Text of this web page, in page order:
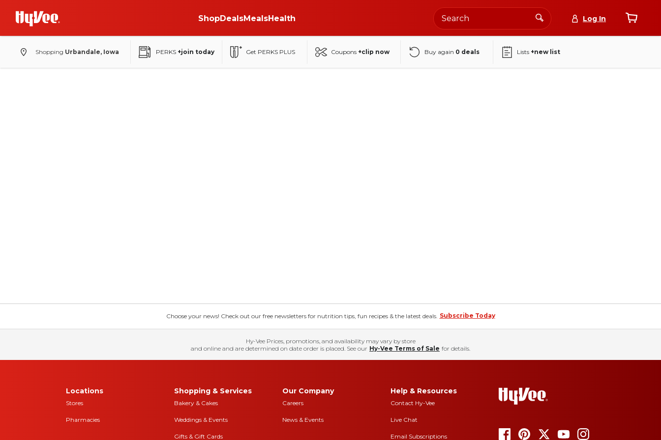
ShopDealsMealsHealth Log In
Shopping Urbandale, Iowa PERKS +join today Get PERKS PLUS Coupons +clip now Buy again 0 deals Lists +new list
Choose your news! Check out our free newsletters for nutrition tips, fun recipes & the latest deals. Subscribe Today
Hy-Vee Prices, promotions, and availability may vary by store
and online and are determined on date order is placed. See our Hy-Vee Terms of Sale for details.
Locations
Stores
Pharmacies
Shopping & Services
Bakery & Cakes
Weddings & Events
Gifts & Gift Cards
Our Company
Careers
News & Events
Help & Resources
Contact Hy-Vee
Live Chat
Email Subscriptions